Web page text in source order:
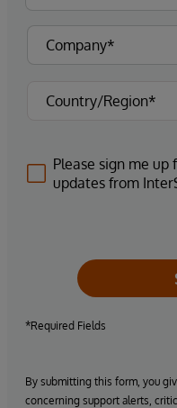
Please sign me
updates from
*Required Fields
By submitting this form, you
concerning support alerts,